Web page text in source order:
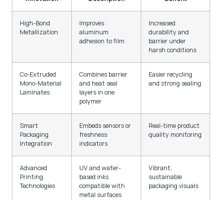
High-Bond
Metallization
Improves
aluminum
adhesion to film
Increased
durability and
barrier under
harsh conditions
Co-Extruded
Mono-Material
Laminates
Combines barrier
and heat seal
layers in one
polymer
Easier recycling
and strong sealing
Smart
Packaging
Integration
Embeds sensors or
freshness
indicators
Real-time product
quality monitoring
Advanced
Printing
Technologies
UV and water-
based inks
compatible with
metal surfaces
Vibrant,
sustainable
packaging visuals